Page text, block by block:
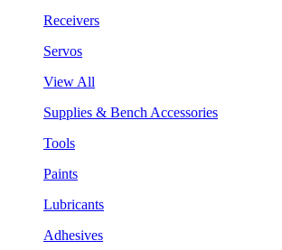
Receivers
Servos
View All
Supplies & Bench Accessories
Tools
Paints
Lubricants
Adhesives